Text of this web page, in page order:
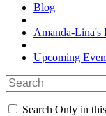
Blog
Amanda-Lina's
Upcoming
Search Only in